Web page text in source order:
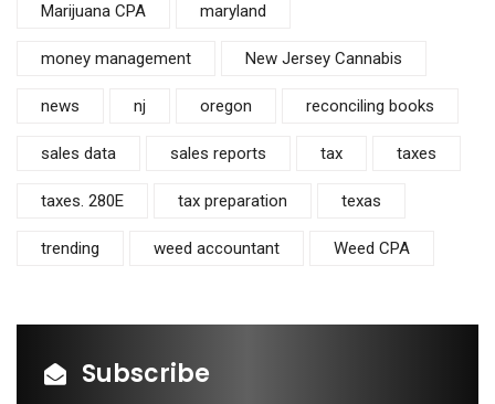
Marijuana CPA maryland
money management New Jersey Cannabis
news nj oregon reconciling books
sales data sales reports tax taxes
taxes. 280E tax preparation texas
trending weed accountant Weed CPA
Subscribe